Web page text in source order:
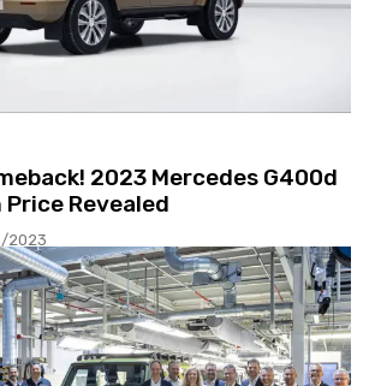
2023 Mercedes G400d
Revealed
2023